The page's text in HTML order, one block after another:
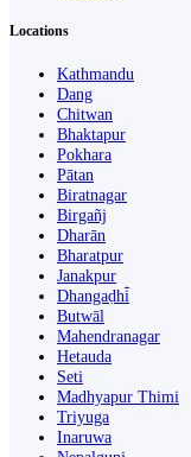
Locations
Kathmandu
Dang
Chitwan
Bhaktapur
Pokhara
Pātan
Biratnagar
Birgañj
Dharān
Bharatpur
Janakpur
Dhangaḍhi̇̄
Butwāl
Mahendranagar
Hetauda
Seti
Madhyapur Thimi
Triyuga
Inaruwa